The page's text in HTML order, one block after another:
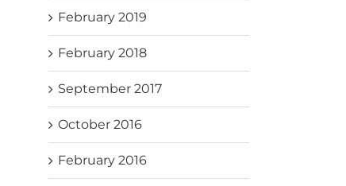
February 2019
February 2018
September 2017
October 2016
February 2016